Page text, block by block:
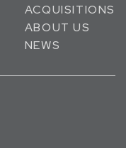
ACQUISITIONS
ABOUT US
NEWS